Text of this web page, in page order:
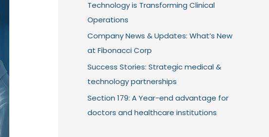
Technology is Transforming Clinical
Operations
Company News & Updates: What’s New
at Fibonacci Corp
Success Stories: Strategic medical &
technology partnerships
Section 179: A Year-end advantage for
doctors and healthcare institutions